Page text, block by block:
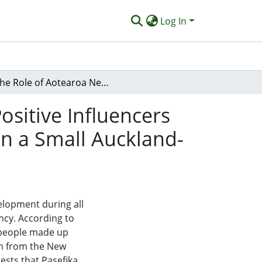
Log In
The Role of Aotearoa New Zealand Midwives As Positive Influencers on Food Literacy With Samoan Families: Report on a Small Auckland-Based Study
Influencers
a Small Auckland-
during all
According to
made up
from the New